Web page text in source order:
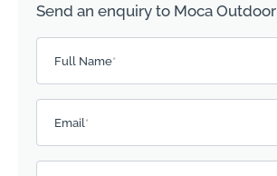
Send an enquiry to Moca Outdoor
Full Name*
Email *